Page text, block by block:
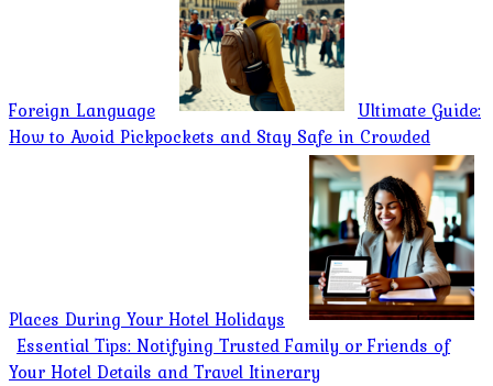
Foreign Language
Ultimate Guide:
How to Avoid Pickpockets and Stay Safe in Crowded
Places During Your Hotel Holidays
Essential Tips: Notifying Trusted Family or Friends of
Your Hotel Details and Travel Itinerary